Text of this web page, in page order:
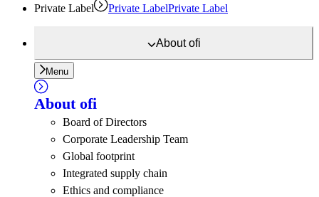
Private Label
Private LabelPrivate Label
Aboutofi
Menu
About ofi
Board of Directors
Corporate Leadership Team
Global footprint
Integrated supply chain
Ethics and compliance